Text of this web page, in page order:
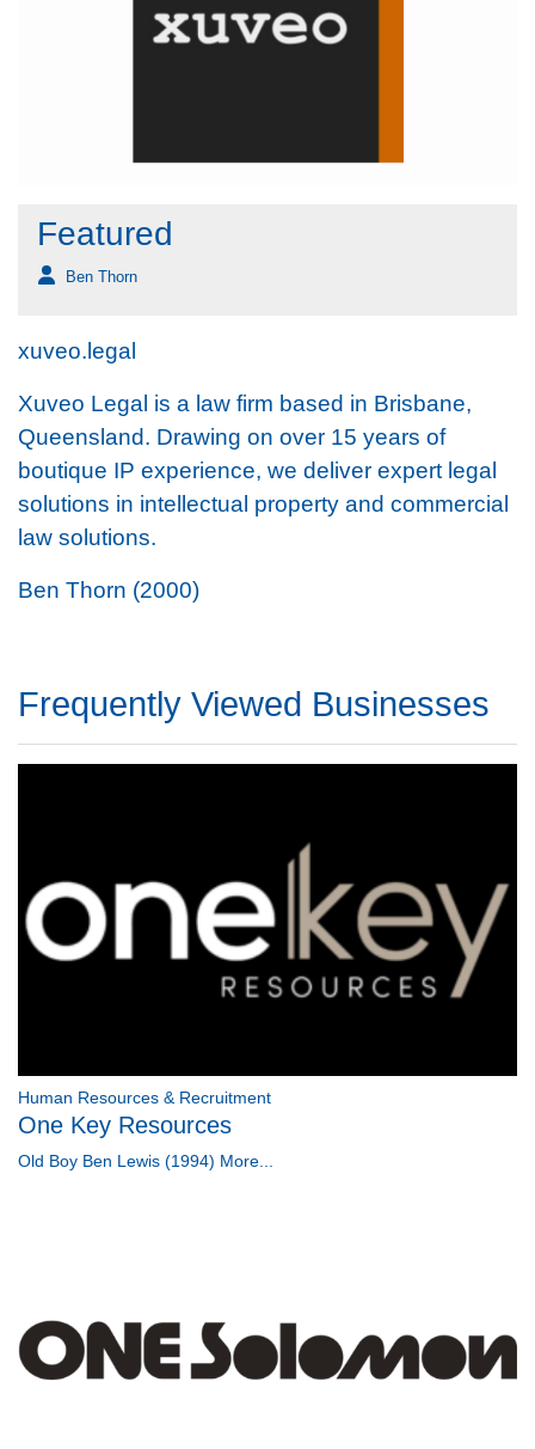
Featured
Ben Thorn
xuveo.legal
Xuveo Legal is a law firm based in Brisbane,
Queensland. Drawing on over 15 years of
boutique IP experience, we deliver expert legal
solutions in intellectual property and commercial
law solutions.
Ben Thorn (2000)
Frequently Viewed Businesses
Human Resources & Recruitment
One Key Resources
Old Boy Ben Lewis (1994) More...